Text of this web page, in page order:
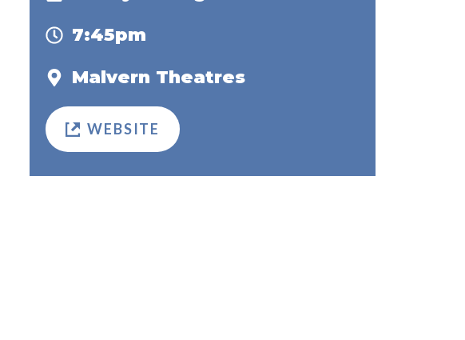
7:45pm
Malvern Theatres
WEBSITE